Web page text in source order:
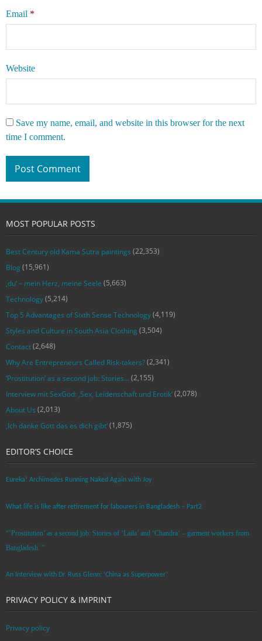
Email *
Website
Save my name, email, and website in this browser for the next
time I comment.
MOST POPULAR POSTS
Best Century old Kama Sutra paintings (22,353)
Blog (15,961)
‚du‘ – mein Herz, meine Seele (5,663)
Technology(5,214)
Top 5 Advantages of Sixth Sense Technology(4,119)
Styles and Culture in South Asia Clothing (3,504)
Contact(2,648)
Why Are Entrepreneurs Called Risk-takers?(2,341)
‘Prostitution’ as a second job: Stories…(2,155)
Interview mit SexGod: ‚Sex, Leidenschaft und Erotik‘(2,078)
About Us (2,013)
‚Ich danke Gott das es dich gibt‘(1,875)
EDITOR’S CHOICE
Eureka! Archimedes Running Naked Again with Joy
What life is like after retirement for labourers in Bangladesh – Part2
“’Prostitution’ as a second job: Stories of ‘Laila’ and ‘Chandra‘ – garment workers from
Bangladesh. ”
An Interview with Dr. Russ Glenn: ‘China as Superpower’
PRIVACY POLICY & IMPRINT
Privacy policy